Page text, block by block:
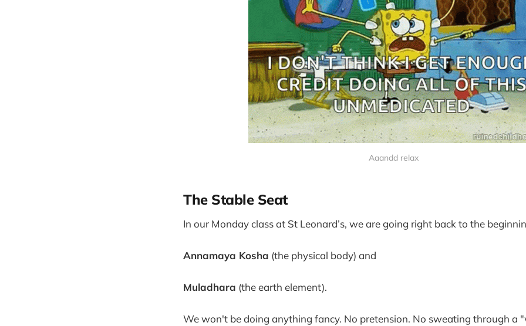
Aaandd relax
The Stable Seat
In our Monday class at St Leonard’s, we are going right back to the
Annamaya Kosha (the physical body) and
Muladhara (the earth element).
We won't be doing anything fancy. No pretension. No sweating through a